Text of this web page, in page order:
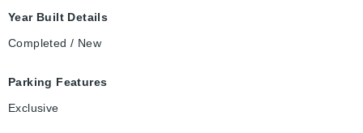
Year Built Details
Completed / New
Parking Features
Exclusive